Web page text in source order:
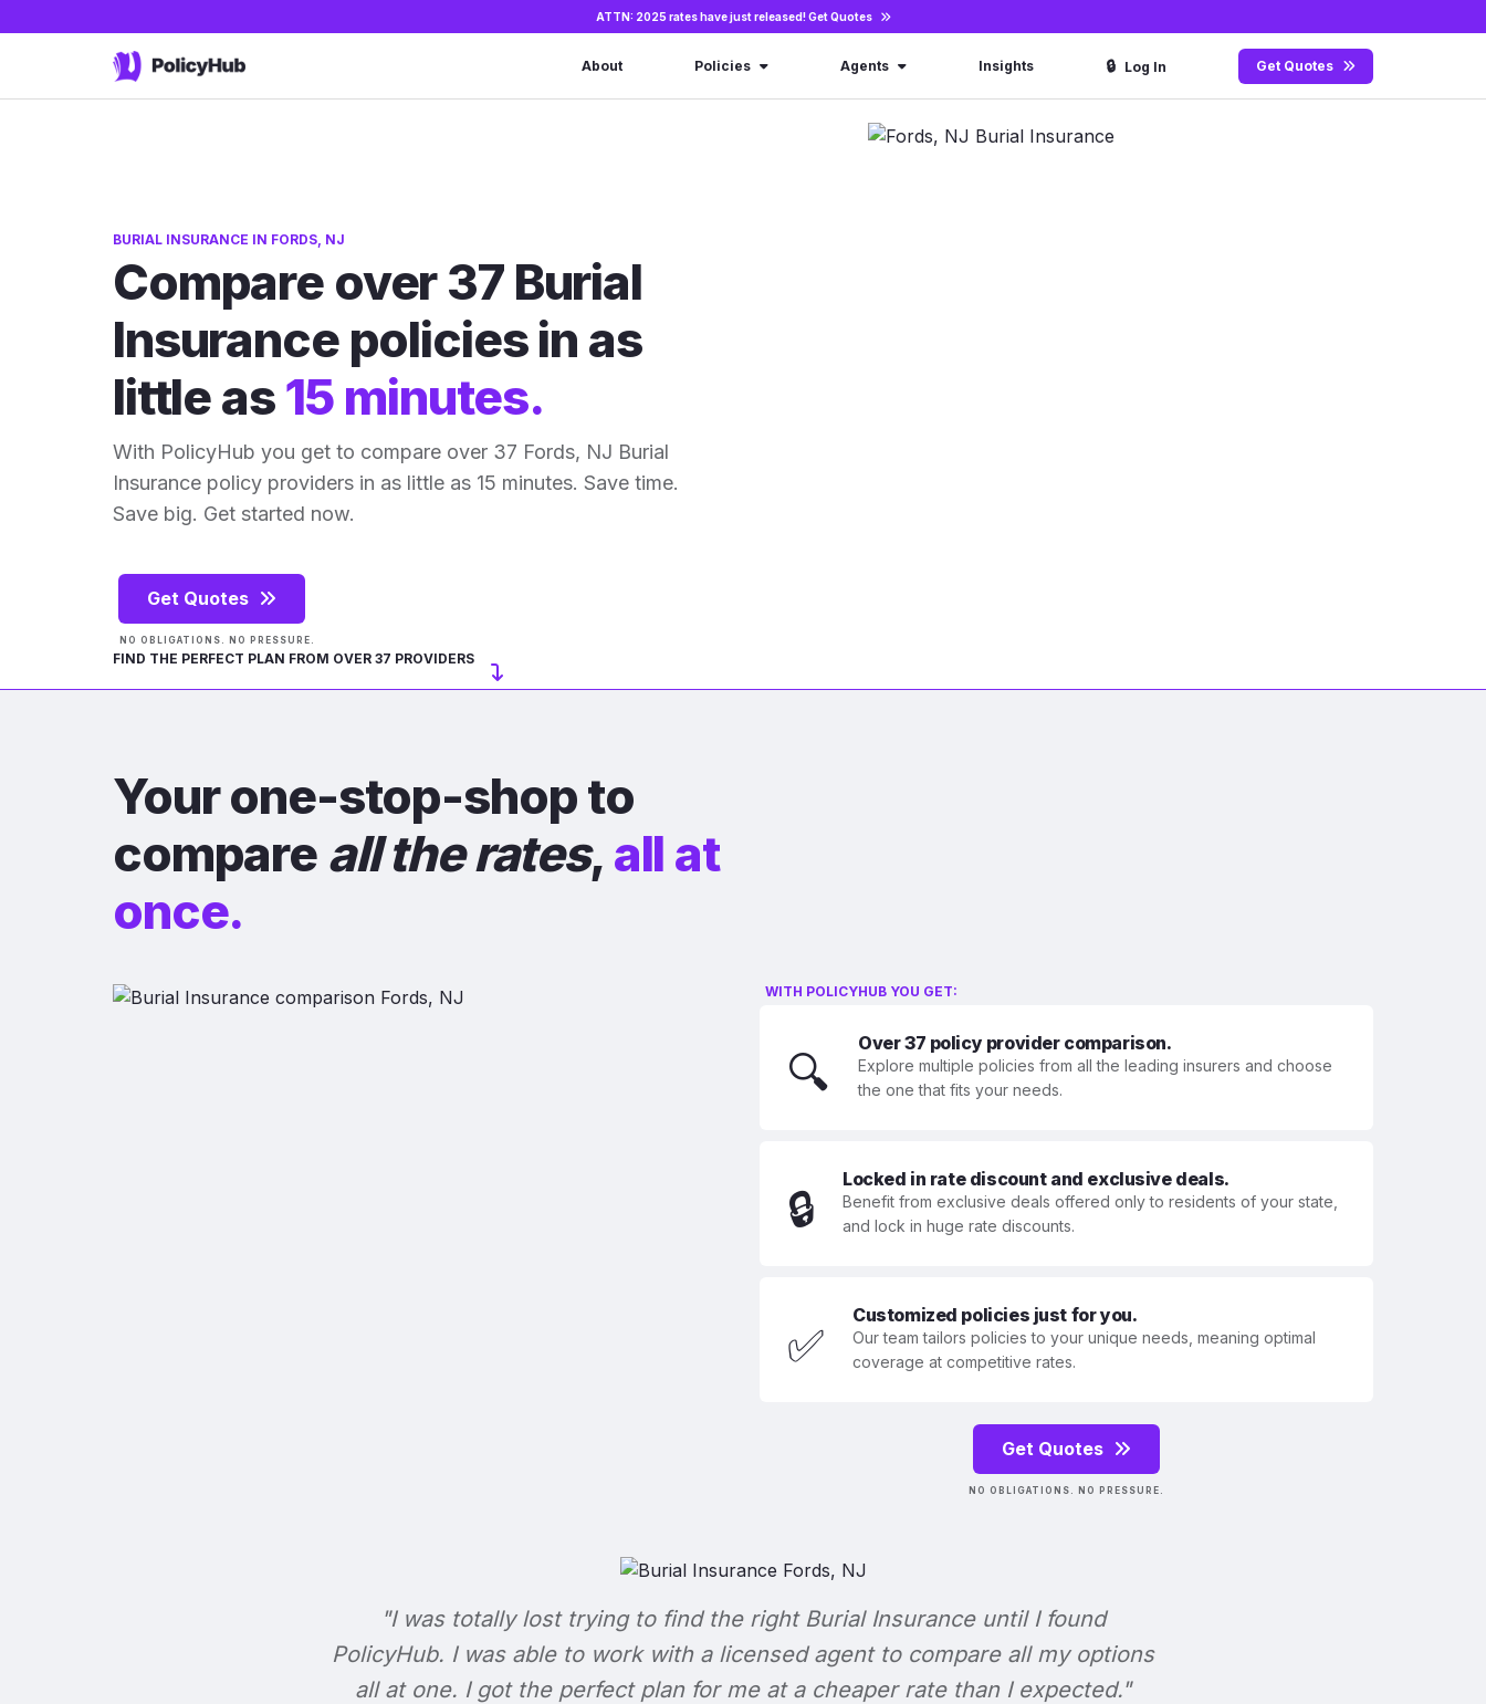
ATTN: 2025 rates have just released!Get Quotes
About Policies Agents Insights 🔒 Log In Get Quotes
BURIAL INSURANCE IN FORDS, NJ
Compare over 37 Burial
Insurance policies in as
little as15 minutes.
With PolicyHub you get to compare over 37 Fords, NJ Burial
Insurance policy providers in as little as 15 minutes. Save time.
Save big. Get started now.
Get Quotes
NO OBLIGATIONS. NO PRESSURE.
FIND THE PERFECT PLAN FROM OVER 37 PROVIDERS
Your one-stop-shop to
compare all the rates, all at
once.
WITH POLICYHUB YOU GET:
🔍
Over 37 policy provider comparison.
Explore multiple policies from all the leading insurers and choose
the one that fits your needs.
🔒
Locked in rate discount and exclusive deals.
Benefit from exclusive deals offered only to residents of your state,
and lock in huge rate discounts.
✅
Customized policies just for you.
Our team tailors policies to your unique needs, meaning optimal
coverage at competitive rates.
Get Quotes
NO OBLIGATIONS. NO PRESSURE.
"I was totally lost trying to find the right Burial Insurance until I found
PolicyHub. I was able to work with a licensed agent to compare all my options
all at one. I got the perfect plan for me at a cheaper rate than I expected."